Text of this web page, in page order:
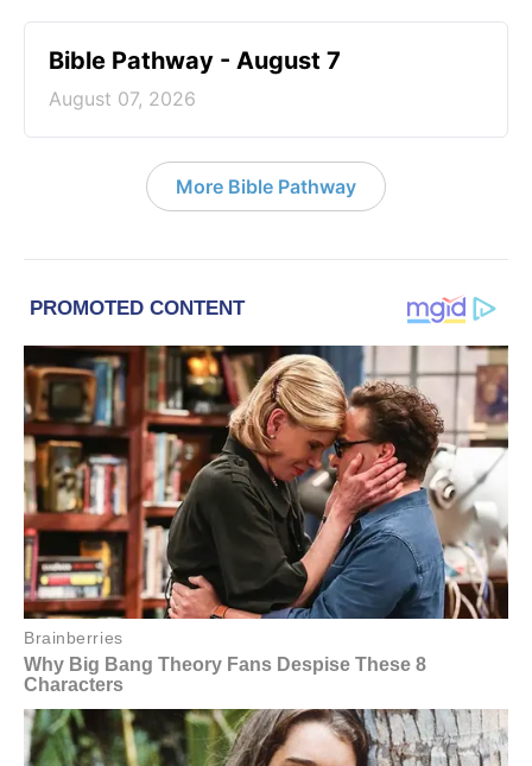
Bible Pathway - August 7
August 07, 2026
More Bible Pathway